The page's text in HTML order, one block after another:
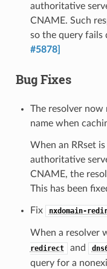
authoritative
CNAME. Such
so the query fails
#5878]
Bug Fixes
The resolver now
name when
When an RRset
authoritative
CNAME, the
This has been
Fix nxdomain-
When a resolver
redirect
and
query for a